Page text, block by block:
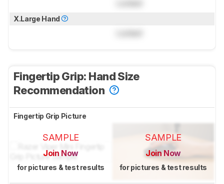
X.Large Hand
Fingertip Grip: Hand Size
Recommendation
Fingertip Grip Picture
SAMPLE
Join Now
for pictures & test results
SAMPLE
Join Now
for pictures & test results